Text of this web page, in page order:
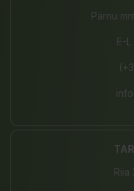
Pärnu
E-L
Riia